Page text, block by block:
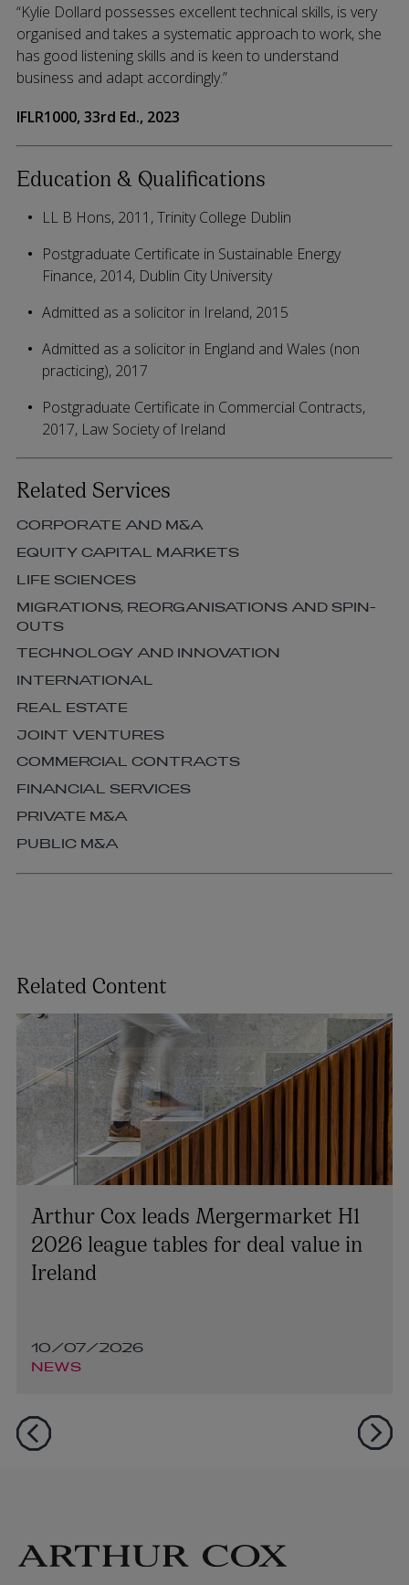
“Kylie Dollard possesses excellent technical skills, is very
organised and takes a systematic approach to work, she
has good listening skills and is keen to understand
business and adapt accordingly.”
IFLR1000, 33rd Ed., 2023
Education & Qualifications
LL B Hons, 2011, Trinity College Dublin
Postgraduate Certificate in Sustainable Energy
Finance, 2014, Dublin City University
Admitted as a solicitor in Ireland, 2015
Admitted as a solicitor in England and Wales (non
practicing), 2017
Postgraduate Certificate in Commercial Contracts,
2017, Law Society of Ireland
Related Services
CORPORATE AND M&A
EQUITY CAPITAL MARKETS
LIFE SCIENCES
MIGRATIONS, REORGANISATIONS AND SPIN-
OUTS
TECHNOLOGY AND INNOVATION
INTERNATIONAL
REAL ESTATE
JOINT VENTURES
COMMERCIAL CONTRACTS
FINANCIAL SERVICES
PRIVATE M&A
PUBLIC M&A
Related Content
Arthur Cox leads Mergermarket H1
2026 league tables for deal value in
Ireland
10/07/2026
NEWS